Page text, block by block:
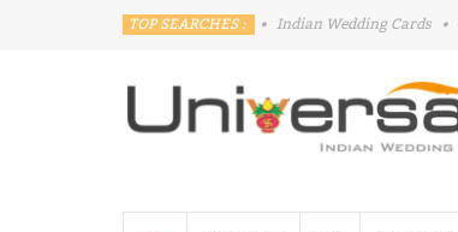
TOP SEARCHES : • Indian Wedding Cards •